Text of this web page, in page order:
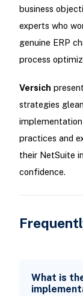
business
experts who
genuine ERP
process
Versich
strategies
practices and
their NetSuite
confidence.
What is